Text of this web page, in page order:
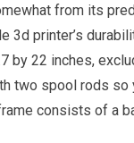
from its
3d printer’s
by 22 inches,
two spool rods
consists of a